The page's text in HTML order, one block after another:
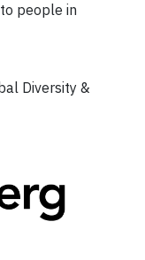
people in
Diversity &